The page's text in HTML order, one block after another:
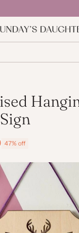
47% off